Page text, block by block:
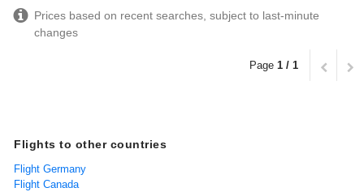
Prices based on recent searches, subject to last-minute
changes
Page 1 / 1
Flights to other countries
Flight Germany
Flight Canada